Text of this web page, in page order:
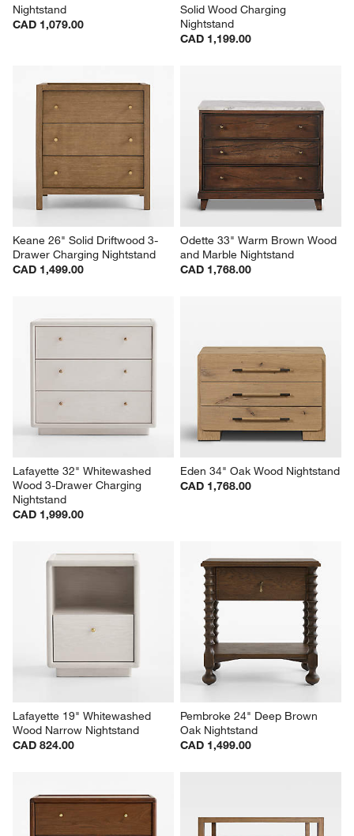
Nightstand
CAD 1,079.00
Solid Wood Charging
Nightstand
CAD 1,199.00
Keane 26" Solid Driftwood 3-
Drawer Charging Nightstand
CAD 1,499.00
Odette 33" Warm Brown Wood
and Marble Nightstand
CAD 1,768.00
Lafayette 32" Whitewashed
Wood 3-Drawer Charging
Nightstand
CAD 1,999.00
Eden 34" Oak Wood Nightstand
CAD 1,768.00
Lafayette 19" Whitewashed
Wood Narrow Nightstand
CAD 824.00
Pembroke 24" Deep Brown
Oak Nightstand
CAD 1,499.00